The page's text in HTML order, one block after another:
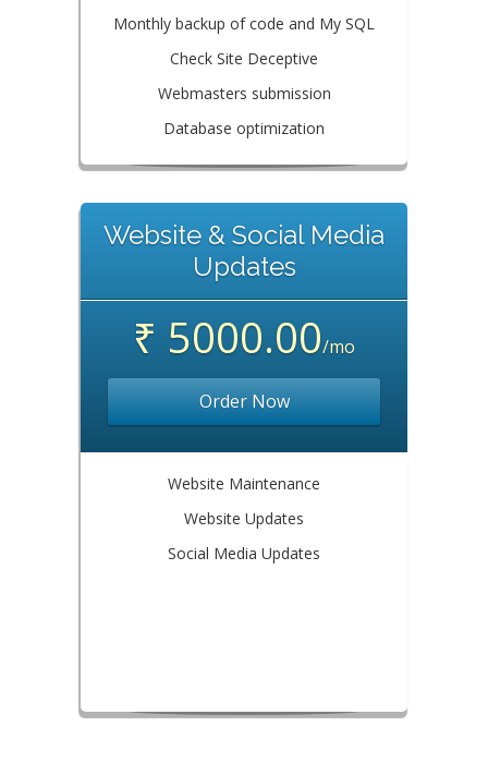
Monthly backup of code and My SQL
Check Site Deceptive
Webmasters submission
Database optimization
Website & Social Media
Updates
₹ 5000.00/mo
Order Now
Website Maintenance
Website Updates
Social Media Updates